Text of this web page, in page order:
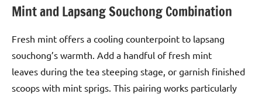
Mint and Lapsang Souchong Combination
Fresh mint offers a cooling counterpoint to lapsang
souchong’s warmth. Add a handful of fresh mint
leaves during the tea steeping stage, or garnish finished
scoops with mint sprigs. This pairing works particularly